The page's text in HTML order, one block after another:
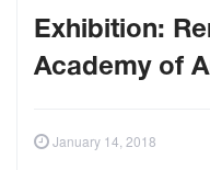
Exhibition:
Academy of
January 14, 2018